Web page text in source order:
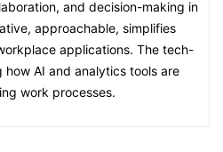
and decision-making in
approachable, simplifies
applications. The tech-
AI and analytics tools are
work processes.